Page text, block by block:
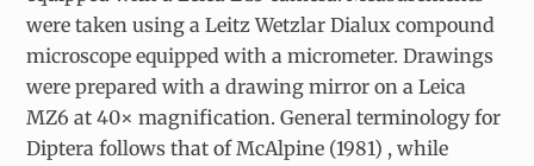
were taken using a Leitz Wetzlar Dialux compound
microscope equipped with a micrometer. Drawings
were prepared with a drawing mirror on a Leica
MZ6 at 40× magnification. General terminology for
Diptera follows that of McAlpine (1981) , while